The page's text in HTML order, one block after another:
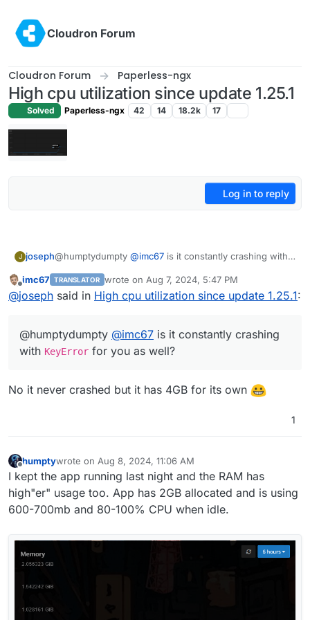
Cloudron Forum
Cloudron Forum Paperless-ngx
High cpu utilization since update 1.25.1
Solved Paperless-ngx 42 14 18.2k 17
Log in to reply
J joseph@humptydumpty @imc67 is it constantly crashing with
Offline
imc67 TRANSLATOR wrote on Aug 7, 2024, 5:47 PM
last edited by
@joseph said in High cpu utilization since update 1.25.1:
@humptydumpty @imc67 is it constantly crashing
with KeyError for you as well?
No it never crashed but it has 4GB for its own
1
Offline
humptywrote on Aug 8, 2024, 11:06 AM
last edited by
I kept the app running last night and the RAM has
high"er" usage too. App has 2GB allocated and is using
600-700mb and 80-100% CPU when idle.